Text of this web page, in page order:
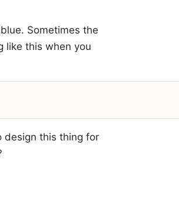
Sometimes the
like this when you
design this thing for